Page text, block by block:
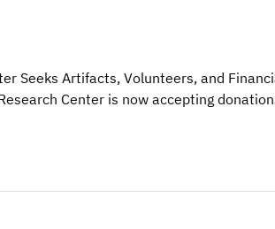
Seeks Artifacts, Volunteers, and
Center is now accepting